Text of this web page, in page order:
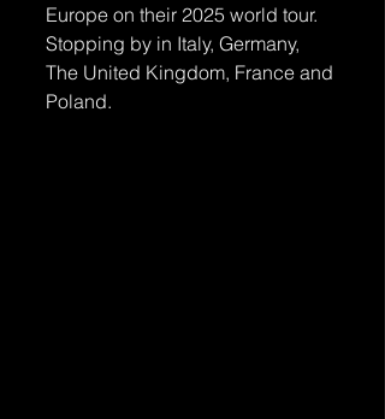
Europe on their 2025 world tour.
Stopping by in Italy, Germany,
The United Kingdom, France and
Poland.